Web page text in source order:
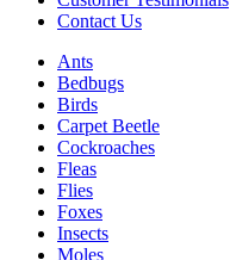
Contact Us
Ants
Bedbugs
Birds
Carpet Beetle
Cockroaches
Fleas
Flies
Foxes
Insects
Moles